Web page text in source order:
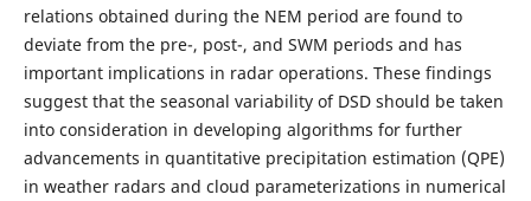
relations obtained during the NEM period are found to
deviate from the pre-, post-, and SWM periods and has
important implications in radar operations. These findings
suggest that the seasonal variability of DSD should be taken
into consideration in developing algorithms for further
advancements in quantitative precipitation estimation (QPE)
in weather radars and cloud parameterizations in numerical